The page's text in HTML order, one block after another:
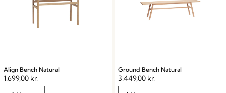
Align Bench Natural
1.699,00 kr.
Ground Bench Natural
3.449,00 kr.